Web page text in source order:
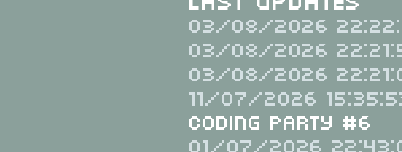
03/08/2026
03/08/2026
03/08/2026
11/07/2026
Coding Party #6
01/07/2026